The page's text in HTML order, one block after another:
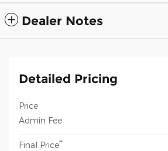
Dealer Notes
Detailed Pricing
Price
Admin Fee
Final Price**